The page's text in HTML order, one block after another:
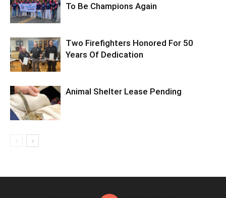
To Be Champions Again
Two Firefighters Honored For 50
Years Of Dedication
Animal Shelter Lease Pending